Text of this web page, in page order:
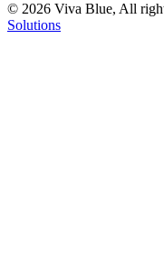
© 2026 Viva Blue, All
Solutions